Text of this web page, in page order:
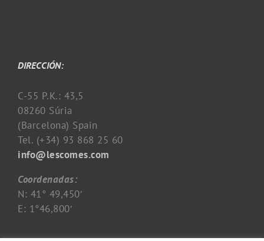
DIRECCIÓN:
C-55 P.K.: 43,5
08260 Súria
(Barcelona) Spain
Tel. (+34) 93 868 25 60
info@lescomes.com
Coordenadas:
N: 41° 49,450′
E: 1°46,800′